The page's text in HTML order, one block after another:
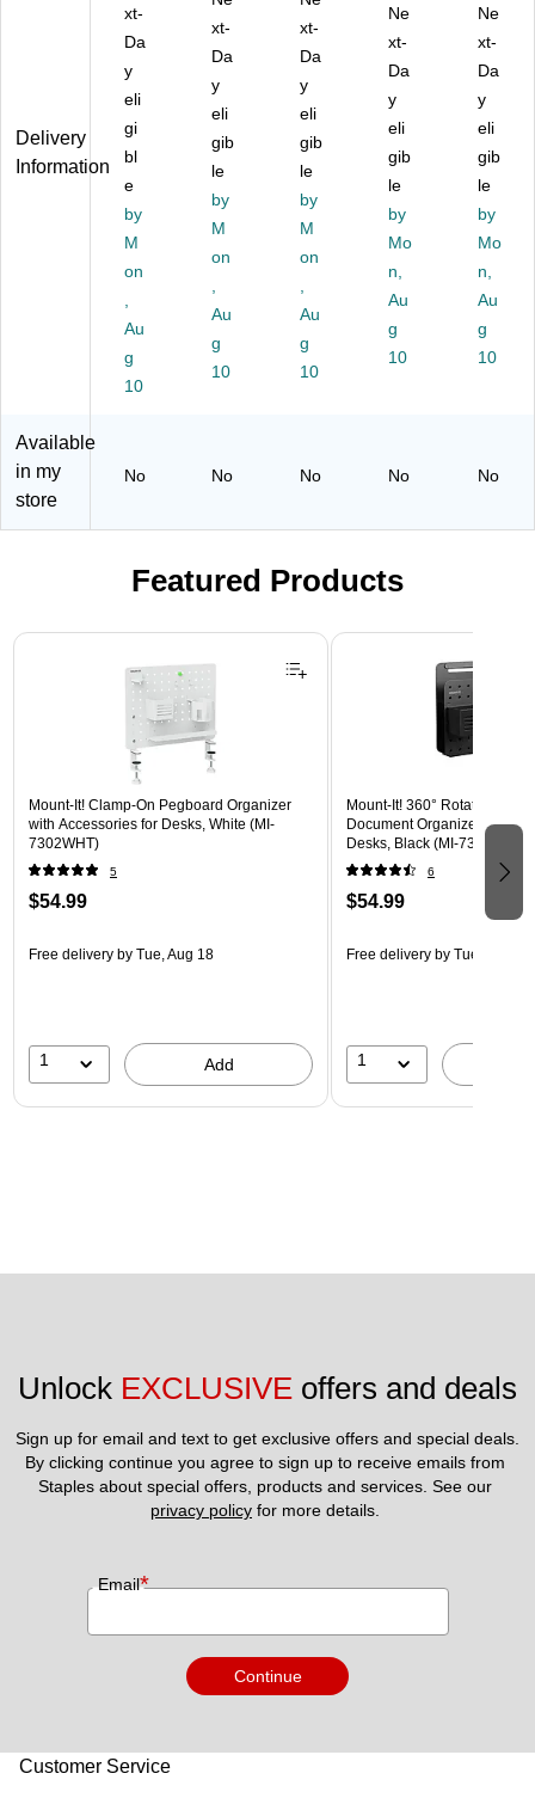
99
.9
9)
.9
9)
.9
9)
Delivery
Information
xt-
Da
y
eli
gi
bl
e
by
M
on
Au
g
10
xt-
Da
y
eli
gib
le
by
M
on
Au
g
10
xt-
Da
y
eli
gib
le
by
M
on
Au
g
10
Ne
xt-
Da
y
eli
gib
le
by
Mo
n,
Au
g
10
Ne
xt-
Da
y
eli
gib
le
by
Mo
n,
Au
g
10
Available
in my
store
No No No No No
Featured Products
Page 1 of 3
Mount-It! Clamp-On Pegboard Organizer
with Accessories for Desks, White (MI-
7302WHT)
5
$54.99
Free delivery by Tue, Aug 18
1 Add
Mount-It! 360° Rotating
Document Organizer with
Desks, Black (MI-7301BLK)
6
$54.99
Free delivery by Tue, Aug 18
1
Unlock EXCLUSIVE offers and deals
Sign up for email and text to get exclusive offers and special deals.
By clicking continue you agree to sign up to receive emails from
privacy policy for more details.
Email*
Continue
Customer Service